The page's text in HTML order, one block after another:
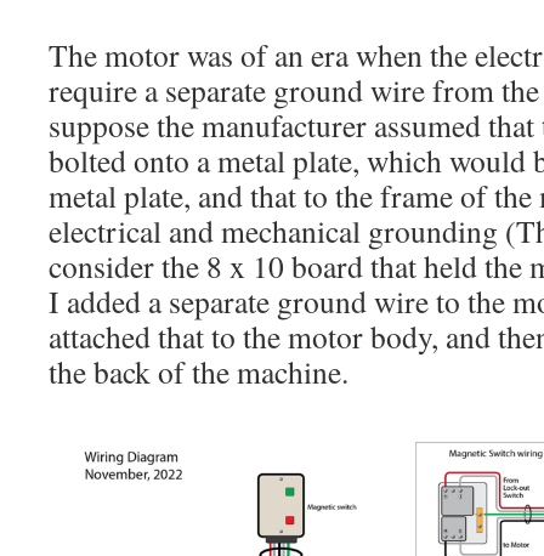
The motor was of an era when the
require a separate ground wire from
suppose the manufacturer assumed
bolted onto a metal plate, which would
metal plate, and that to the frame of
electrical and mechanical grounding
consider the 8 x 10 board that held the
I added a separate ground wire to the
attached that to the motor body, and
the back of the machine.